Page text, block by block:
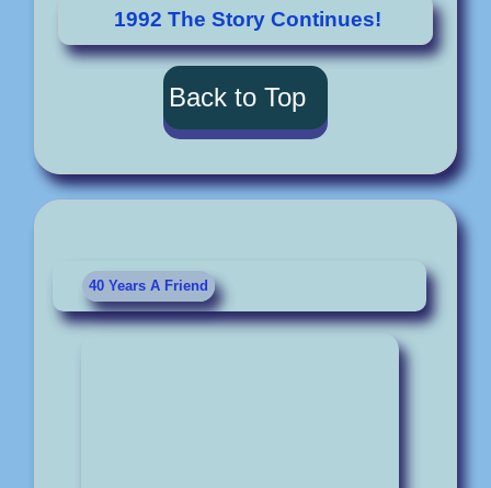
40 Years A Friend
1992 The Story Continues!
Back to Top